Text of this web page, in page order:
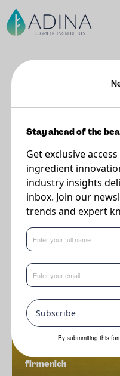
NINA
What's new in
firmenich
Stay ahead of the
Get exclusive
ingredient
industry insights
inbox. Join our
trends and expert
Subscribe
By submmiting this